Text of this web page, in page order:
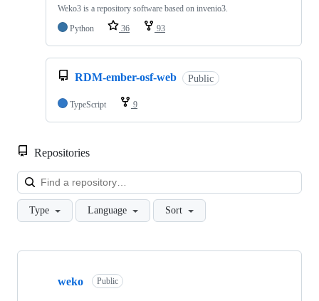
Weko3 is a repository software based on invenio3.
Python
36 93
RDM-ember-osf-web Public
TypeScript 9
Repositories
Type Language Sort
Showing
weko Public